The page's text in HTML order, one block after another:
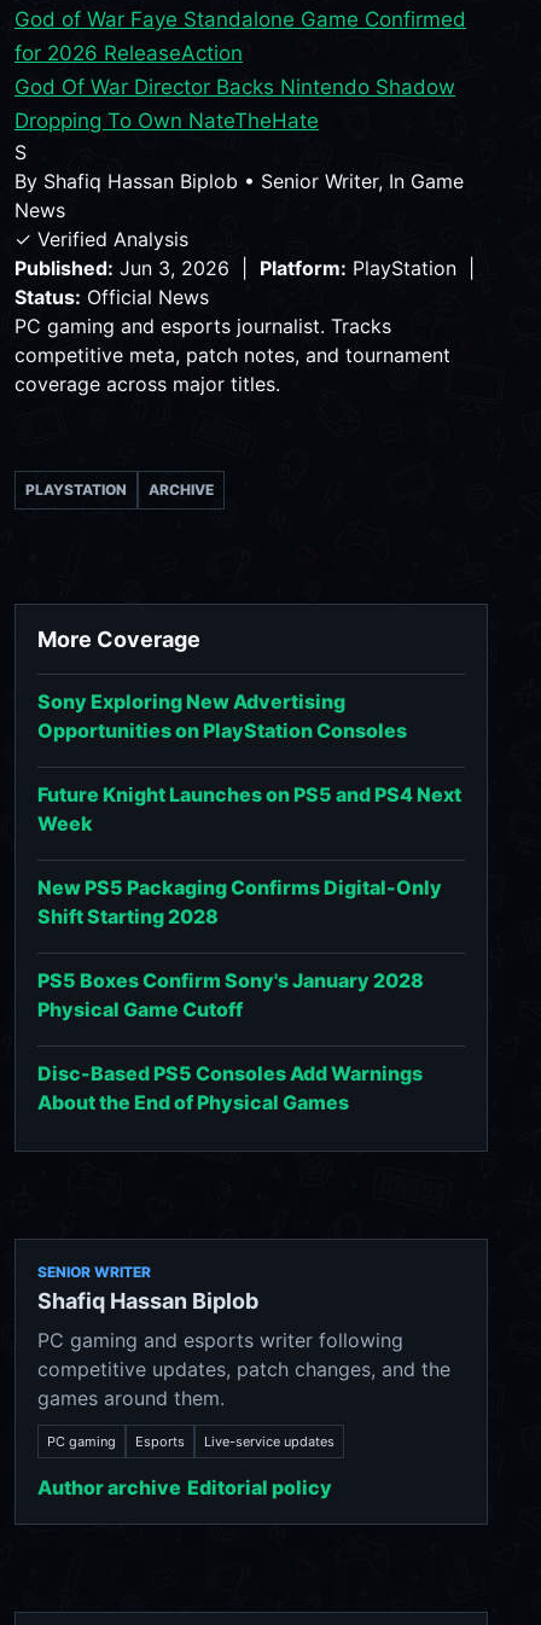
God of War Faye Standalone Game Confirmed
for 2026 ReleaseAction
God Of War Director Backs Nintendo Shadow
Dropping To Own NateTheHate
S
By Shafiq Hassan Biplob • Senior Writer, In Game
News
✓ Verified Analysis
Published: Jun 3, 2026 | Platform: PlayStation |
Status: Official News
PC gaming and esports journalist. Tracks
competitive meta, patch notes, and tournament
coverage across major titles.
PLAYSTATION ARCHIVE
More Coverage
Sony Exploring New Advertising
Opportunities on PlayStation Consoles
Future Knight Launches on PS5 and PS4 Next
Week
New PS5 Packaging Confirms Digital-Only
Shift Starting 2028
PS5 Boxes Confirm Sony's January 2028
Physical Game Cutoff
Disc-Based PS5 Consoles Add Warnings
About the End of Physical Games
SENIOR WRITER
Shafiq Hassan Biplob
PC gaming and esports writer following
competitive updates, patch changes, and the
games around them.
PC gaming Esports Live-service updates
Author archive Editorial policy